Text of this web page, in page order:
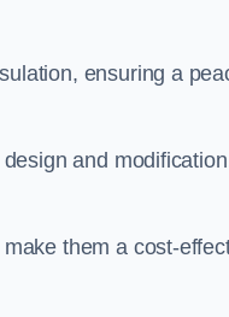
ensuring a
and
them a cost-